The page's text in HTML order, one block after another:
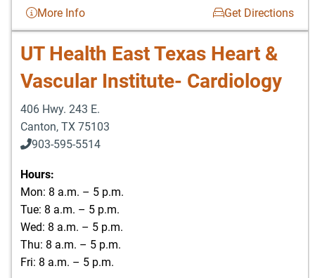
More Info Get Directions
UT Health East Texas Heart &
Vascular Institute- Cardiology
406 Hwy. 243 E.
Canton, TX 75103
903-595-5514
Hours:
Mon: 8 a.m. – 5 p.m.
Tue: 8 a.m. – 5 p.m.
Wed: 8 a.m. – 5 p.m.
Thu: 8 a.m. – 5 p.m.
Fri: 8 a.m. – 5 p.m.